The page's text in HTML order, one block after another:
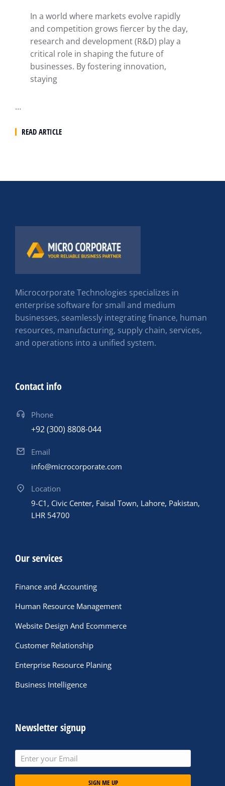
In a world where markets evolve rapidly
and competition grows fiercer by the day,
research and development (R&D) play a
critical role in shaping the future of
businesses. By fostering innovation,
staying
…
READ ARTICLE
Microcorporate Technologies specializes in
enterprise software for small and medium
businesses, seamlessly integrating finance, human
resources, manufacturing, supply chain, services,
and operations into a unified system.
Contact info
Phone
+92 (300) 8808-044
Email
info@microcorporate.com
Location
9-C1, Civic Center, Faisal Town, Lahore, Pakistan,
LHR 54700
Our services
Finance and Accounting
Human Resource Management
Website Design And Ecommerce
Customer Relationship
Enterprise Resource Planing
Business Intelligence
Newsletter signup
SIGN ME UP